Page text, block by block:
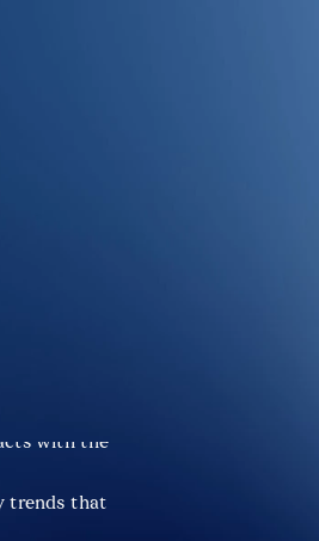
for
is not just
with the
trends that